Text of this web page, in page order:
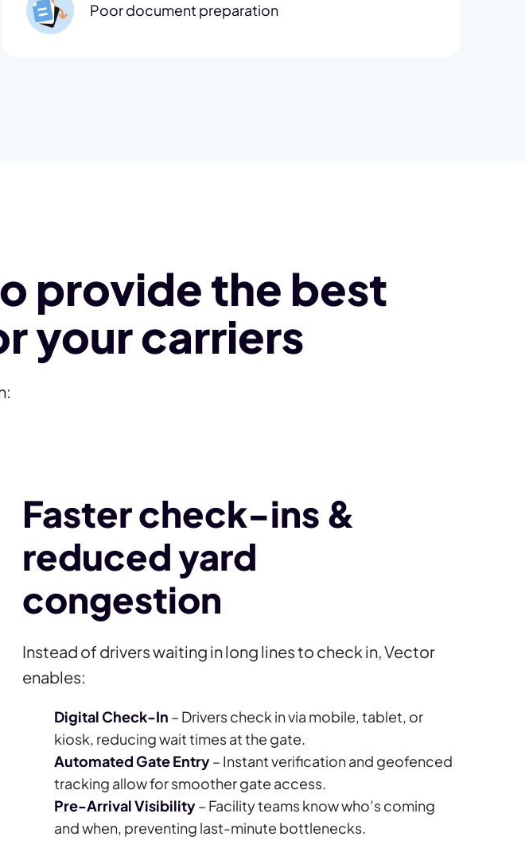
Poor document preparation
provide the best
your carriers
Faster check-ins &
reduced yard
congestion
Instead of drivers waiting in long lines to check in, Vector
enables:
Digital Check-In – Drivers check in via mobile, tablet, or
kiosk, reducing wait times at the gate.
Automated Gate Entry– Instant verification and geofenced
tracking allow for smoother gate access.
Pre-Arrival Visibility– Facility teams know who’s coming
and when, preventing last-minute bottlenecks.